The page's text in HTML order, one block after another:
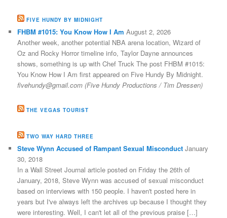
FIVE HUNDY BY MIDNIGHT
FHBM #1015: You Know How I Am August 2, 2026
Another week, another potential NBA arena location, Wizard of
Oz and Rocky Horror timeline info, Taylor Dayne announces
shows, something is up with Chef Truck The post FHBM #1015:
You Know How I Am first appeared on Five Hundy By Midnight.
fivehundy@gmail.com (Five Hundy Productions / Tim Dressen)
THE VEGAS TOURIST
TWO WAY HARD THREE
Steve Wynn Accused of Rampant Sexual Misconduct January
30, 2018
In a Wall Street Journal article posted on Friday the 26th of
January, 2018, Steve Wynn was accused of sexual misconduct
based on interviews with 150 people. I haven't posted here in
years but I've always left the archives up because I thought they
were interesting. Well, I can't let all of the previous praise […]